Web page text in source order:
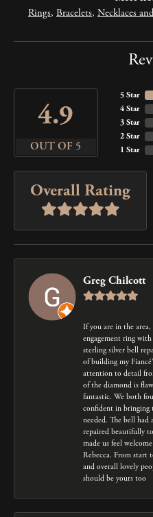
Rings, Bracelets, Necklaces
4.9
OUT OF 5
5 Star
4 Star
3 Star
2 Star
1 Star
Overall Rating
Greg Chilcott
If you are in the
engagement ring
sterling silver bell
of building my
attention to detail
of the diamond is
fantastic. We both
confident in bringing
needed. The bell
repaired beautifully
made us feel
Rebecca. From start
and overall lovely
should be yours too